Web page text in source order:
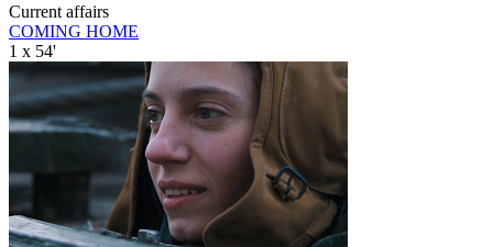
Current affairs
COMING HOME
1 x 54'